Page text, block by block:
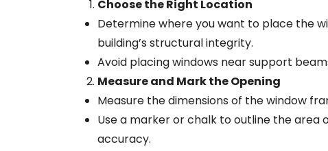
Choose the Right Location
Determine where you want to place the
building’s structural integrity.
Avoid placing windows near support
Measure and Mark the Opening
Measure the dimensions of the window
Use a marker or chalk to outline the
accuracy.